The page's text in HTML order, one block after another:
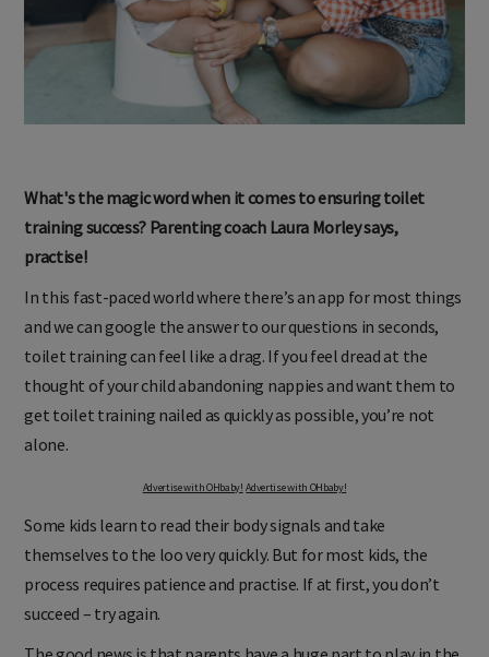
What's the magic word when it comes to ensuring toilet
training success? Parenting coach Laura Morley says,
practise!
In this fast-paced world where there’s an app for most things
and we can google the answer to our questions in seconds,
toilet training can feel like a drag. If you feel dread at the
thought of your child abandoning nappies and want them to
get toilet training nailed as quickly as possible, you’re not
alone.
Advertise with OHbaby!
Some kids learn to read their body signals and take
themselves to the loo very quickly. But for most kids, the
process requires patience and practise. If at first, you don’t
succeed – try again.